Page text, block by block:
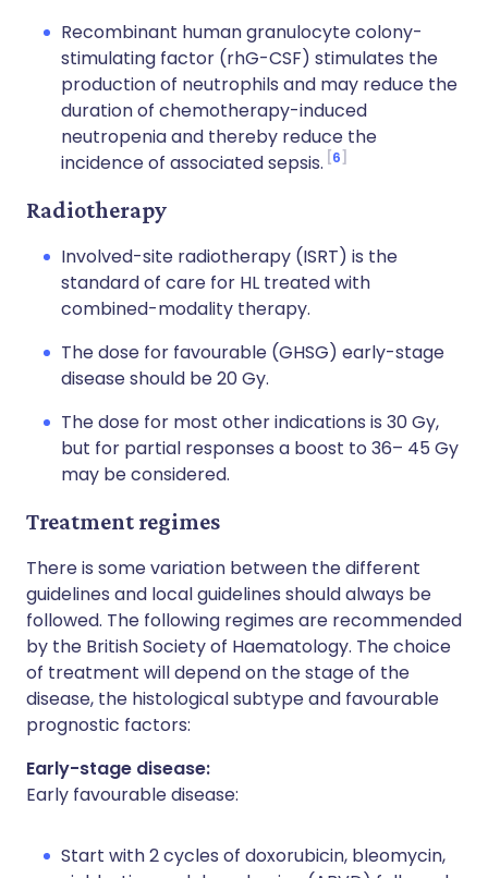
Recombinant human granulocyte colony-
stimulating factor (rhG-CSF) stimulates the
production of neutrophils and may reduce the
duration of chemotherapy-induced
neutropenia and thereby reduce the
incidence of associated sepsis. 6
Radiotherapy
Involved-site radiotherapy (ISRT) is the
standard of care for HL treated with
combined-modality therapy.
The dose for favourable (GHSG) early-stage
disease should be 20 Gy.
The dose for most other indications is 30 Gy,
but for partial responses a boost to 36– 45 Gy
may be considered.
Treatment regimes
There is some variation between the different
guidelines and local guidelines should always be
followed. The following regimes are recommended
by the British Society of Haematology. The choice
of treatment will depend on the stage of the
disease, the histological subtype and favourable
prognostic factors:
Early-stage disease:
Early favourable disease:
Start with 2 cycles of doxorubicin, bleomycin,